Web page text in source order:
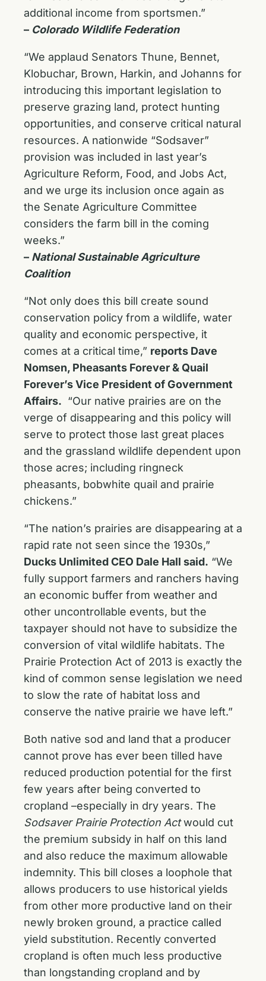
additional income from sportsmen.”
– Colorado Wildlife Federation
“We applaud Senators Thune, Bennet,
Klobuchar, Brown, Harkin, and Johanns for
introducing this important legislation to
preserve grazing land, protect hunting
opportunities, and conserve critical natural
resources. A nationwide “Sodsaver”
provision was included in last year’s
Agriculture Reform, Food, and Jobs Act,
and we urge its inclusion once again as
the Senate Agriculture Committee
considers the farm bill in the coming
weeks.”
– National Sustainable Agriculture
Coalition
“Not only does this bill create sound
conservation policy from a wildlife, water
quality and economic perspective, it
comes at a critical time,” reports Dave
Nomsen, Pheasants Forever & Quail
Forever’s Vice President of Government
Affairs. “Our native prairies are on the
verge of disappearing and this policy will
serve to protect those last great places
and the grassland wildlife dependent upon
those acres; including ringneck
pheasants, bobwhite quail and prairie
chickens.”
“The nation’s prairies are disappearing at a
rapid rate not seen since the 1930s,”
Ducks Unlimited CEO Dale Hall said. “We
fully support farmers and ranchers having
an economic buffer from weather and
other uncontrollable events, but the
taxpayer should not have to subsidize the
conversion of vital wildlife habitats. The
Prairie Protection Act of 2013 is exactly the
kind of common sense legislation we need
to slow the rate of habitat loss and
conserve the native prairie we have left.”
Both native sod and land that a producer
cannot prove has ever been tilled have
reduced production potential for the first
few years after being converted to
cropland –especially in dry years. The
Sodsaver Prairie Protection Actwould cut
the premium subsidy in half on this land
and also reduce the maximum allowable
indemnity. This bill closes a loophole that
allows producers to use historical yields
from other more productive land on their
newly broken ground, a practice called
yield substitution. Recently converted
cropland is often much less productive
than longstanding cropland and by